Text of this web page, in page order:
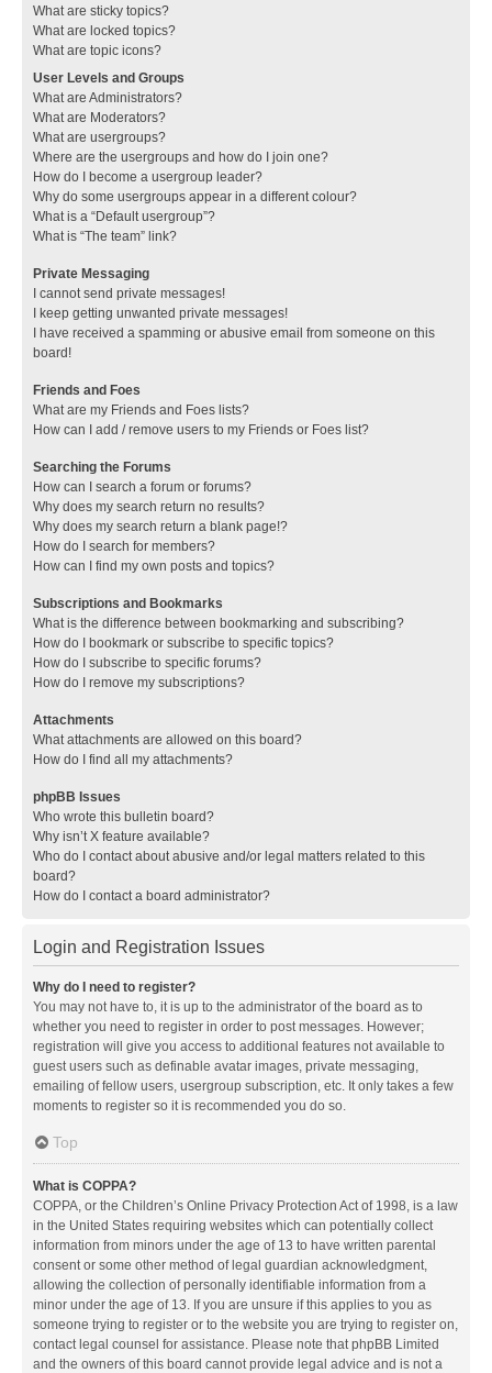
What are sticky topics?
What are locked topics?
What are topic icons?
User Levels and Groups
What are Administrators?
What are Moderators?
What are usergroups?
Where are the usergroups and how do I join one?
How do I become a usergroup leader?
Why do some usergroups appear in a different colour?
What is a “Default usergroup”?
What is “The team” link?
Private Messaging
I cannot send private messages!
I keep getting unwanted private messages!
I have received a spamming or abusive email from someone on this
board!
Friends and Foes
What are my Friends and Foes lists?
How can I add / remove users to my Friends or Foes list?
Searching the Forums
How can I search a forum or forums?
Why does my search return no results?
Why does my search return a blank page!?
How do I search for members?
How can I find my own posts and topics?
Subscriptions and Bookmarks
What is the difference between bookmarking and subscribing?
How do I bookmark or subscribe to specific topics?
How do I subscribe to specific forums?
How do I remove my subscriptions?
Attachments
What attachments are allowed on this board?
How do I find all my attachments?
phpBB Issues
Who wrote this bulletin board?
Why isn’t X feature available?
Who do I contact about abusive and/or legal matters related to this
board?
How do I contact a board administrator?
Login and Registration Issues
Why do I need to register?
You may not have to, it is up to the administrator of the board as to
whether you need to register in order to post messages. However;
registration will give you access to additional features not available to
guest users such as definable avatar images, private messaging,
emailing of fellow users, usergroup subscription, etc. It only takes a few
moments to register so it is recommended you do so.
Top
What is COPPA?
COPPA, or the Children’s Online Privacy Protection Act of 1998, is a law
in the United States requiring websites which can potentially collect
information from minors under the age of 13 to have written parental
consent or some other method of legal guardian acknowledgment,
allowing the collection of personally identifiable information from a
minor under the age of 13. If you are unsure if this applies to you as
someone trying to register or to the website you are trying to register on,
contact legal counsel for assistance. Please note that phpBB Limited
and the owners of this board cannot provide legal advice and is not a